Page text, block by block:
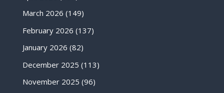
March 2026 (149)
February 2026 (137)
January 2026 (82)
December 2025 (113)
November 2025 (96)